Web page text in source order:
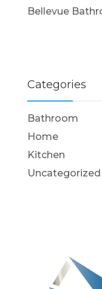
Bellevue
Categories
Bathroom
Home
Kitchen
Uncategorized